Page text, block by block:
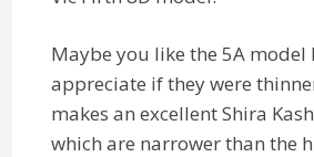
Maybe you like the 5A
appreciate if they were
makes an excellent Shira
which are narrower than the